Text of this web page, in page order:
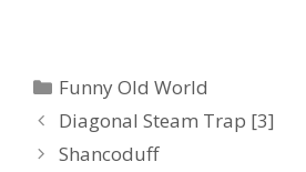
Categories
Funny Old World
Diagonal Steam Trap [3]
Shancoduff